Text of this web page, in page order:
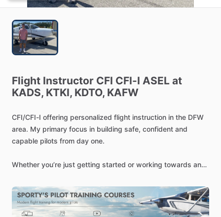
Flight Instructor CFI CFI-I ASEL at
KADS, KTKI, KDTO, KAFW
CFI​/​CFI-I offering personalized flight instruction in the DFW
area. My primary focus in building safe, confident and
capable pilots from day one.
Whether you’re just getting started or working towards an
your goals, pace and learning style. My instruction
emphasizes strong fundamentals, real-world decision
making, and practical flying skills-not just passing a